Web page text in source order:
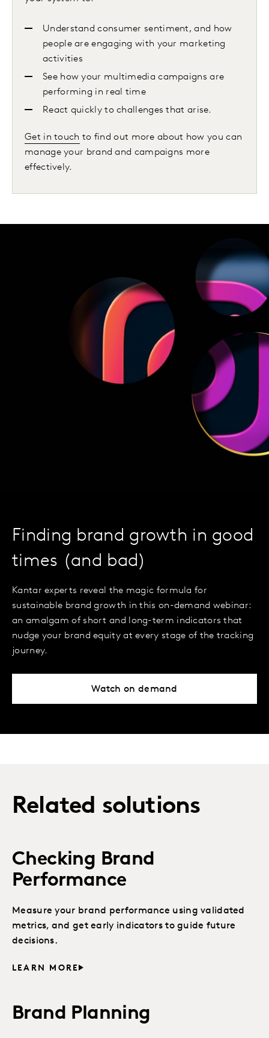
Understand consumer sentiment, and how
people are engaging with your marketing
activities
See how your multimedia campaigns are
performing in real time
React quickly to challenges that arise.
Get in touch to find out more about how you can
manage your brand and campaigns more
effectively.
Finding brand growth in good
times (and bad)
Kantar experts reveal the magic formula for
sustainable brand growth in this on-demand webinar:
an amalgam of short and long-term indicators that
nudge your brand equity at every stage of the tracking
journey.
Watch on demand
Related solutions
Checking Brand
Performance
Measure your brand performance using validated
metrics, and get early indicators to guide future
decisions.
LEARN MORE
Brand Planning